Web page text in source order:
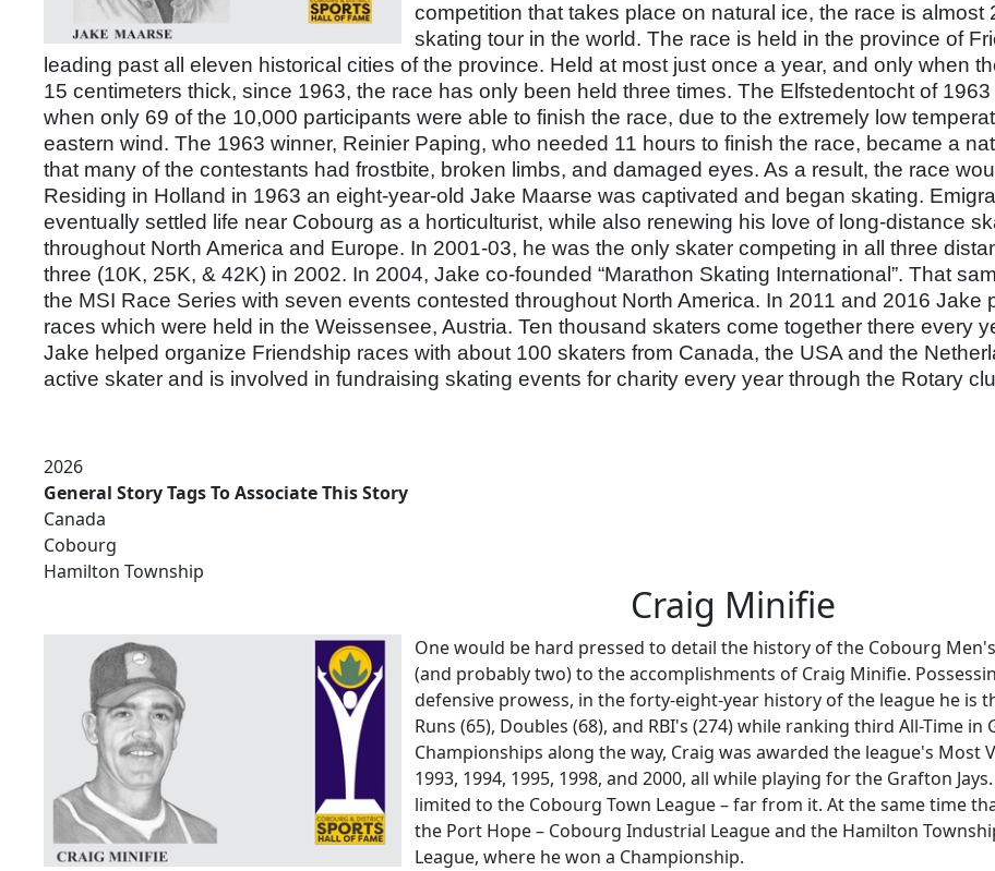
competition that takes place on natural ice, the race is
skating tour in the world. The race is held in the province of
leading past all eleven historical cities of the province. Held at most just once a year, and only when
15 centimeters thick, since 1963, the race has only been held three times. The Elfstedentocht of
when only 69 of the 10,000 participants were able to finish the race, due to the extremely low
eastern wind. The 1963 winner, Reinier Paping, who needed 11 hours to finish the race, became a
that many of the contestants had frostbite, broken limbs, and damaged eyes. As a result, the race
Residing in Holland in 1963 an eight-year-old Jake Maarse was captivated and began skating.
eventually settled life near Cobourg as a horticulturist, while also renewing his love of long-distance
throughout North America and Europe. In 2001-03, he was the only skater competing in all three
three (10K, 25K, & 42K) in 2002. In 2004, Jake co-founded “Marathon Skating International”. That
the MSI Race Series with seven events contested throughout North America. In 2011 and 2016 Jake
races which were held in the Weissensee, Austria. Ten thousand skaters come together there every
Jake helped organize Friendship races with about 100 skaters from Canada, the USA and the
active skater and is involved in fundraising skating events for charity every year through the Rotary
2026
General Story Tags To Associate This Story
Canada
Cobourg
Hamilton Township
Craig Minifie
One would be hard pressed to detail the history of the Cobourg
(and probably two) to the accomplishments of Craig Minifie.
defensive prowess, in the forty-eight-year history of the league he is
Runs (65), Doubles (68), and RBI's (274) while ranking third All-Time
Championships along the way, Craig was awarded the league's Most
1993, 1994, 1995, 1998, and 2000, all while playing for the Grafton
limited to the Cobourg Town League – far from it. At the same time
the Port Hope – Cobourg Industrial League and the Hamilton
League, where he won a Championship.